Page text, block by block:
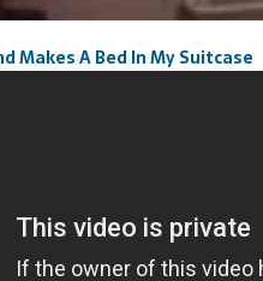
Makes A Bed In My Suitcase